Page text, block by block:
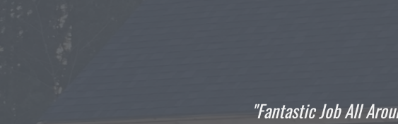
"Fantastic Job All Around: This shed build/install